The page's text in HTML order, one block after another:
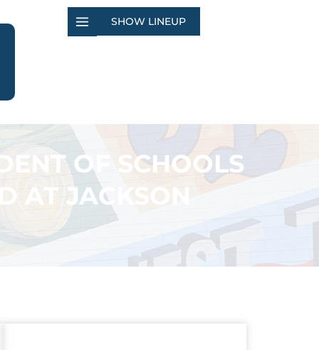
SHOW LINEUP
OF SCHOOLS
AT JACKSON